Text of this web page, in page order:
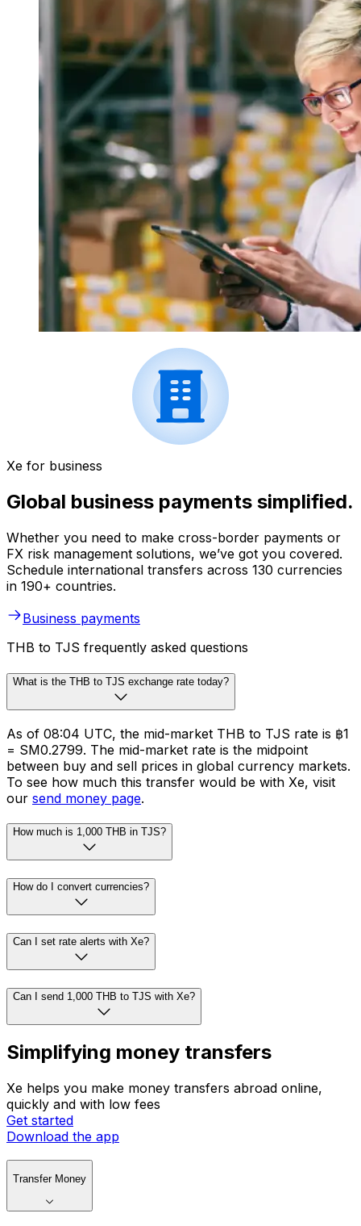
Xe for business
Global business payments simplified.
Whether you need to make cross-border payments or
FX risk management solutions, we’ve got you covered.
Schedule international transfers across 130 currencies
in 190+ countries.
Business payments
THB to TJS frequently asked questions
What is the THB to TJS exchange rate today?
As of 08:04 UTC, the mid-market THB to TJS rate is ฿1
= SM0.2799. The mid-market rate is the midpoint
between buy and sell prices in global currency markets.
To see how much this transfer would be with Xe, visit
our send money page.
How much is 1,000 THB in TJS?
How do I convert currencies?
Can I set rate alerts with Xe?
Can I send 1,000 THB to TJS with Xe?
Simplifying money transfers
Xe helps you make money transfers abroad online,
quickly and with low fees
Get started
Download the app
Transfer Money